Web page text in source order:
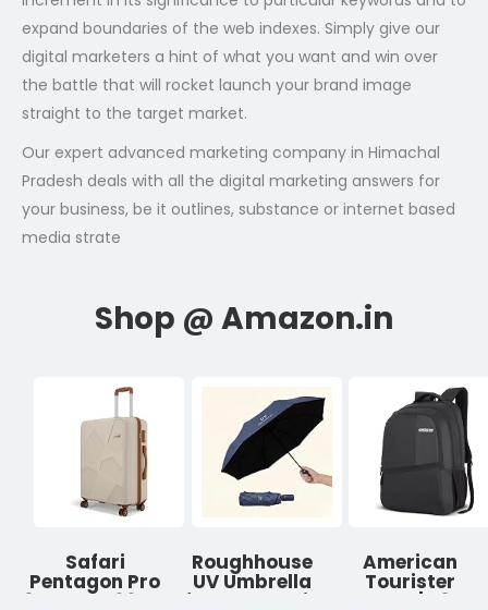
expand boundaries of the web indexes. Simply give our
digital marketers a hint of what you want and win over
the battle that will rocket launch your brand image
straight to the target market.
Our expert advanced marketing company in Himachal
Pradesh deals with all the digital marketing answers for
your business, be it outlines, substance or internet based
media strate
Safari
Pentagon Pro
8 Wheels 66cm
Roughhouse
UV Umbrella
for Sun & Rain
American
Tourister
Valex | 28L